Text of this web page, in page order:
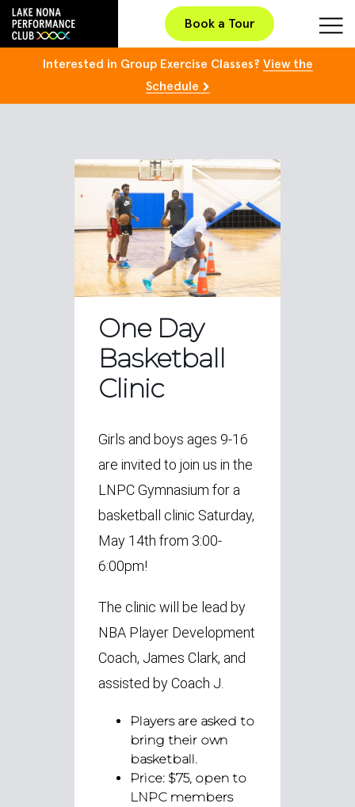
Book a Tour
Interested in Group Exercise Classes? View the
Schedule
One Day
Basketball
Clinic
Girls and boys ages 9-16
are invited to join us in the
LNPC Gymnasium for a
basketball clinic Saturday,
May 14th from 3:00-
6:00pm!
The clinic will be lead by
NBA Player Development
Coach, James Clark, and
assisted by Coach J.
Players are asked to
bring their own
basketball.
Price: $75, open to
LNPC members